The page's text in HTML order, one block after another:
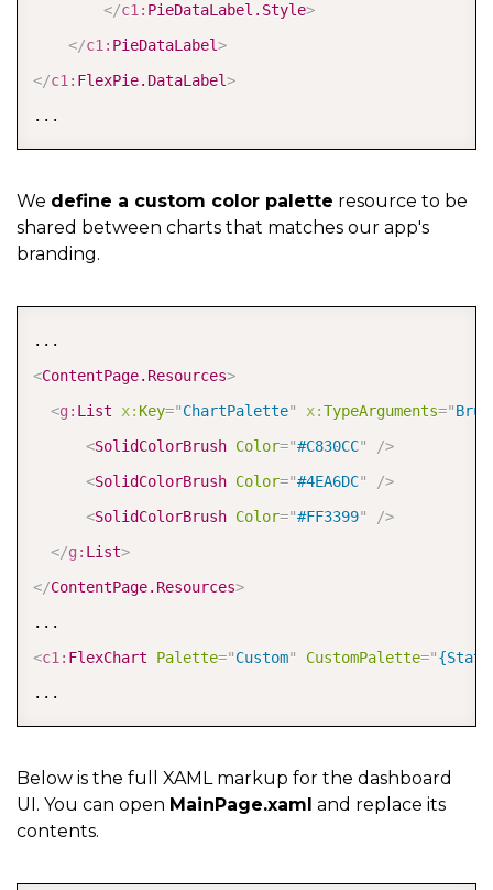
</c1: PieDataLabel.Style>
</c1: PieDataLabel>
</c1: FlexPie.DataLabel>
...
We define a custom color palette resource to be
shared between charts that matches our app's
branding.
<ContentPage.Resources>
<g: List x: Key="ChartPalette" x:TypeArguments="
<SolidColorBrush Color="#C830CC"
/>
<SolidColorBrush Color="#4EA6DC"
/>
<SolidColorBrush Color="#FF3399"
/>
</g: List>
</ContentPage.Resources>
<c1: FlexChart Palette="Custom" CustomPalette="
...
Below is the full XAML markup for the dashboard
UI. You can open MainPage.xaml and replace its
contents.